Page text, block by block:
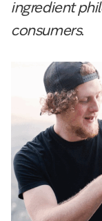
ingredient
consumers.